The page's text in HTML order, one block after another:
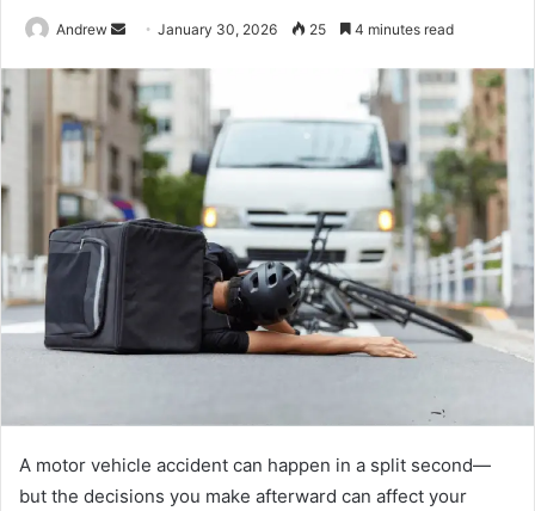
Andrew
n
d
n
e
m
January 30, 2026 25 4 minutes read
A motor vehicle accident can happen in a split second—
but the decisions you make afterward can affect your